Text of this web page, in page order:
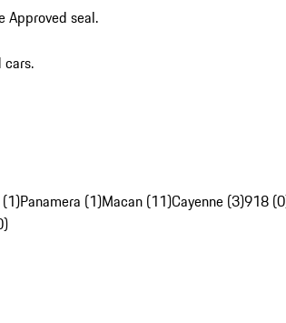
Approved seal.
cars.
(1)Panamera (1)Macan (11)Cayenne (3)918